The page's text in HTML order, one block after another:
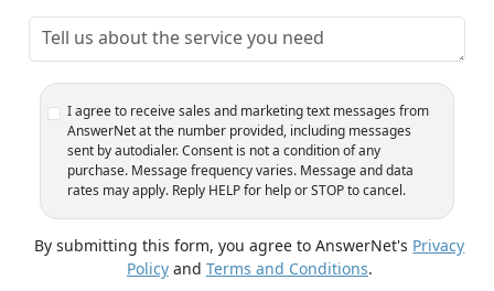
s
+
I agree to receive sales and marketing text messages from
AnswerNet at the number provided, including messages
sent by autodialer. Consent is not a condition of any
purchase. Message frequency varies. Message and data
rates may apply. Reply HELP for help or STOP to cancel.
By submitting this form, you agree to AnswerNet's Privacy
Policyand Terms and Conditions.